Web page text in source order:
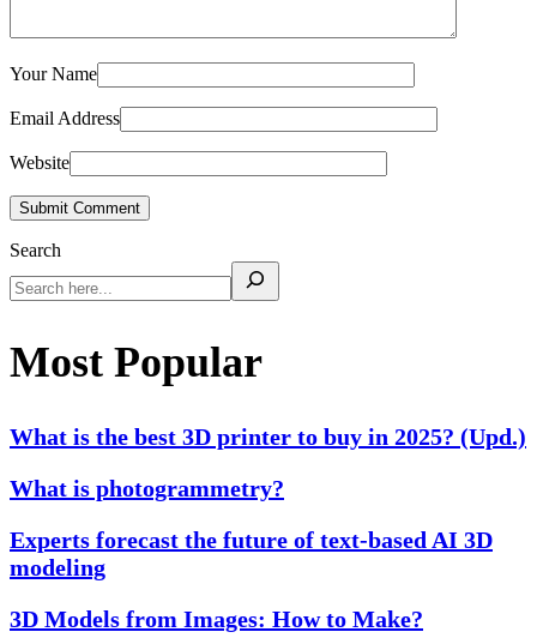
Your Name
Email Address
Website
Submit Comment
Search
Most Popular
What is the best 3D printer to buy in 2025? (Upd.)
What is photogrammetry?
Experts forecast the future of text-based AI 3D
modeling
3D Models from Images: How to Make?